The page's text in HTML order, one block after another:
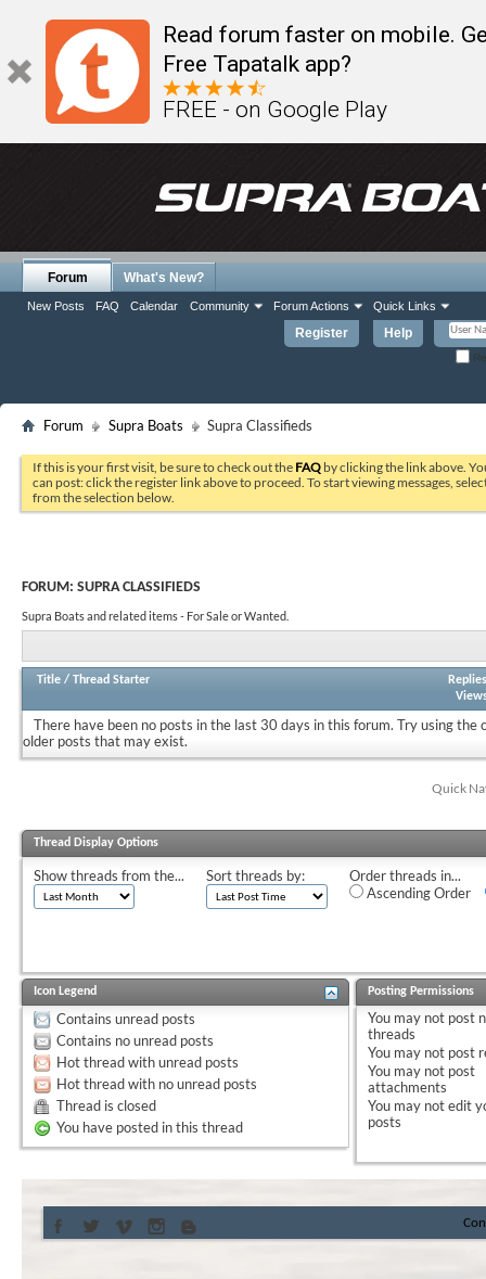
Read forum faster on mobile.
Free Tapatalk app?
FREE - on Google Play
Register Help
Forum
New Posts FAQ Calendar Community Forum Actions Quick Links
What's New?
Forum Supra Boats Supra Classifieds
If this is your first visit, be sure to check out the FAQ by clicking the link above.
can post: click the register link above to proceed. To start viewing messages,
from the selection below.
FORUM: SUPRA CLASSIFIEDS
Supra Boats and related items - For Sale or Wanted.
Title / Thread Starter
Replies
There have been no posts in the last 30 days in this forum. Try using the
older posts that may exist.
Quick
Thread Display Options
Show threads from the... Sort threads by:
Order threads in...
Ascending Order
Icon Legend
Contains unread posts
Contains no unread posts
Hot thread with unread posts
Hot thread with no unread posts
Thread is closed
You have posted in this thread
Posting Permissions
You may not post
threads
You may not post
You may not post
attachments
You may notedit
posts